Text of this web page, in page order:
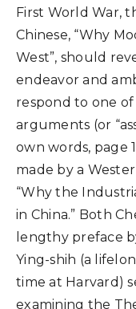
First World War,
Chinese, “Why
West”, should
endeavor and
respond to one
arguments (or
own words, page
made by a
“Why the
in China.” Both
lengthy preface
Ying-shih (a
time at Harvard)
examining the